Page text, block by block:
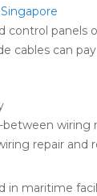
control panels
cables can
between wiring
repair and
in maritime